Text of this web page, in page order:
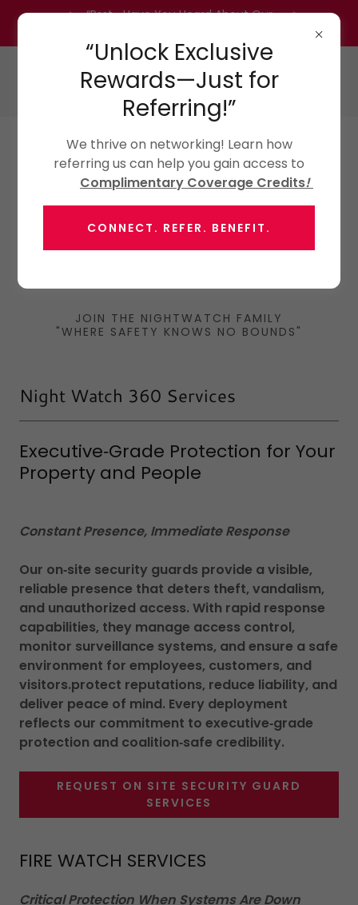
“Psst… Have You Heard About Our
JOIN THE NIGHTWATCH FAMILY
"WHERE SAFETY KNOWS NO BOUNDS"
Night Watch 360 Services
Executive‑Grade Protection for Your
Property and People
Constant Presence, Immediate Response
Our on‑site security guards provide a visible,
reliable presence that deters theft, vandalism,
and unauthorized access. With rapid response
capabilities, they manage access control,
monitor surveillance systems, and ensure a safe
environment for employees, customers, and
visitors.protect reputations, reduce liability, and
deliver peace of mind. Every deployment
reflects our commitment to executive‑grade
protection and coalition‑safe credibility.
REQUEST ON SITE SECURITY GUARD
SERVICES
FIRE WATCH SERVICES
Critical Protection When Systems Are Down
“Unlock Exclusive
Rewards—Just for
Referring!”
We thrive on networking! Learn how
referring us can help you gain access to
Complimentary Coverage Credits!
CONNECT. REFER. BENEFIT.